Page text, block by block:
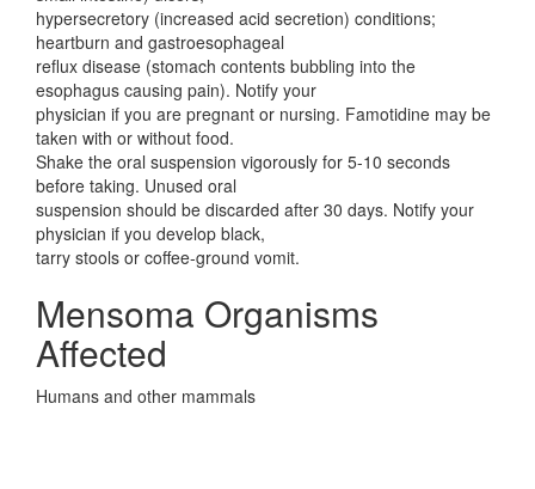
hypersecretory (increased acid secretion) conditions;
heartburn and gastroesophageal
reflux disease (stomach contents bubbling into the
esophagus causing pain). Notify your
physician if you are pregnant or nursing. Famotidine may be
taken with or without food.
Shake the oral suspension vigorously for 5-10 seconds
before taking. Unused oral
suspension should be discarded after 30 days. Notify your
physician if you develop black,
tarry stools or coffee-ground vomit.
Mensoma Organisms
Affected
Humans and other mammals